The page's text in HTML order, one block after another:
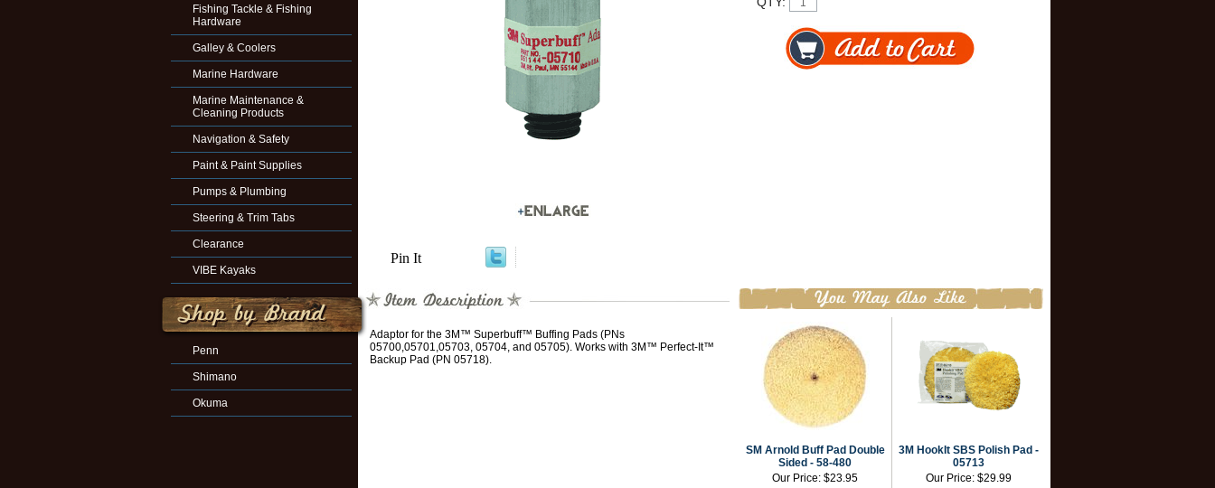
Pin It
Adaptor for the 3M™ Superbuff™ Buffing Pads (PNs
05700,05701,05703, 05704, and 05705). Works with 3M™ Perfect-It™
Backup Pad (PN 05718).
SM Arnold Buff Pad Double
Sided - 58-480
Our Price: $23.95
3M HookIt SBS Polish Pad -
05713
Our Price: $29.99
Fishing Tackle & Fishing
Hardware
Galley & Coolers
Marine Hardware
Marine Maintenance &
Cleaning Products
Navigation & Safety
Paint & Paint Supplies
Pumps & Plumbing
Steering & Trim Tabs
Clearance
VIBE Kayaks
Penn
Shimano
Okuma